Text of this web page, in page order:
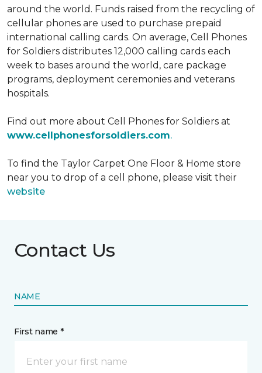
around the world. Funds raised from the recycling of
cellular phones are used to purchase prepaid
international calling cards. On average, Cell Phones
for Soldiers distributes 12,000 calling cards each
week to bases around the world, care package
programs, deployment ceremonies and veterans
hospitals.
Find out more about Cell Phones for Soldiers at
www.cellphonesforsoldiers.com.
To find the Taylor Carpet One Floor & Home store
near you to drop of a cell phone, please visit their
website
Contact Us
NAME
First name *